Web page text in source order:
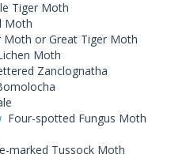
Tiger Moth
Moth
Moth or Great Tiger Moth
Moth
Zanclognatha
Four-spotted Fungus Moth
marked Tussock Moth